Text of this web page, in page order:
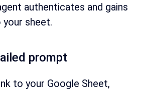
authenticates and gains
sheet.
prompt
to your Google Sheet,